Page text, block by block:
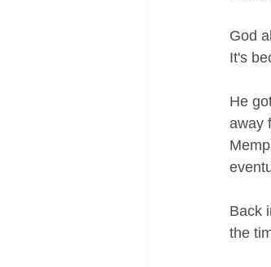
God
It's
He
away
Back
the